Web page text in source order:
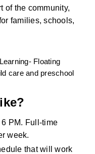
of the community,
families, schools,
Floating
care and preschool
PM. Full-time
week.
that will work